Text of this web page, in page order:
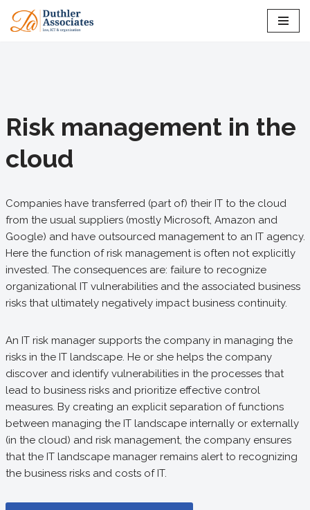
Risk management in the
cloud
Companies have transferred (part of) their IT to the cloud
from the usual suppliers (mostly Microsoft, Amazon and
Google) and have outsourced management to an IT agency.
Here the function of risk management is often not explicitly
invested. The consequences are: failure to recognize
organizational IT vulnerabilities and the associated business
risks that ultimately negatively impact business continuity.
An IT risk manager supports the company in managing the
risks in the IT landscape. He or she helps the company
discover and identify vulnerabilities in the processes that
lead to business risks and prioritize effective control
measures. By creating an explicit separation of functions
between managing the IT landscape internally or externally
(in the cloud) and risk management, the company ensures
that the IT landscape manager remains alert to recognizing
the business risks and costs of IT.